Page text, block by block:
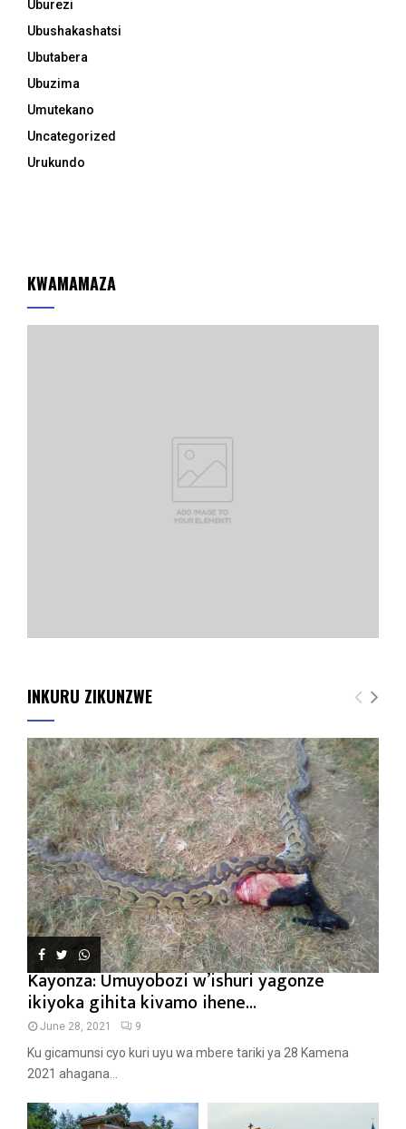
Uburezi
Ubushakashatsi
Ubutabera
Ubuzima
Umutekano
Uncategorized
Urukundo
KWAMAMAZA
INKURU ZIKUNZWE
Kayonza: Umuyobozi w’ishuri yagonze
ikiyoka gihita kivamo ihene...
June 28, 2021 9
Ku gicamunsi cyo kuri uyu wa mbere tariki ya 28 Kamena
2021 ahagana...